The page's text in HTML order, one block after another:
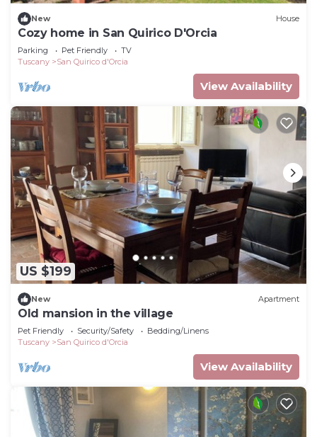
New House
Cozy home in San Quirico D'Orcia
Parking Pet Friendly
TV
Tuscany
San Quirico d'Orcia
View Availability
US $199
New Apartment
Old mansion in the village
Pet Friendly Security/Safety
Bedding/Linens
Tuscany
San Quirico d'Orcia
View Availability